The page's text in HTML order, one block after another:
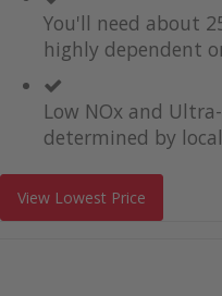
You'll need about
highly dependent
Low NOx and
determined by
View Lowest Price